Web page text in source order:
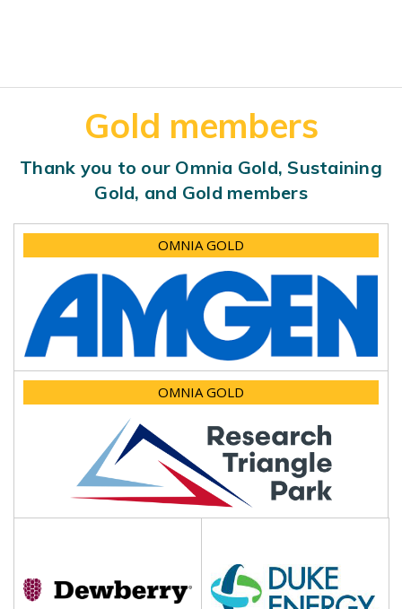
Gold members
Thank you to our Omnia Gold, Sustaining
Gold, and Gold members
OMNIA GOLD
OMNIA GOLD